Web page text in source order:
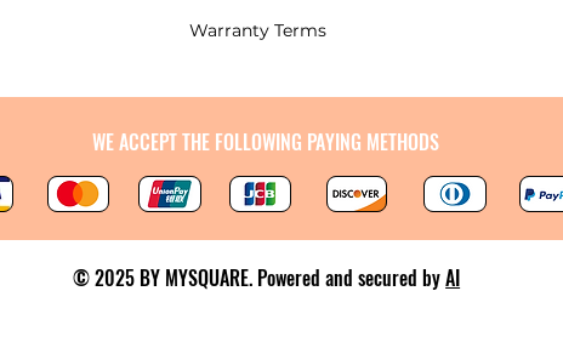
Warranty Terms
WE ACCEPT THE FOLLOWING PAYING METHODS
© 2025 BY MYSQUARE. Powered and secured byAI